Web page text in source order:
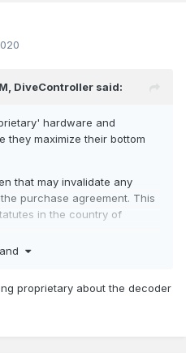
DiveController said:
hardware and
they maximize their bottom
that may invalidate any
purchase agreement. This
in the country of
cheaper or you want a
the vendor will likely not be
for a replacement (if
proprietary about the decoder